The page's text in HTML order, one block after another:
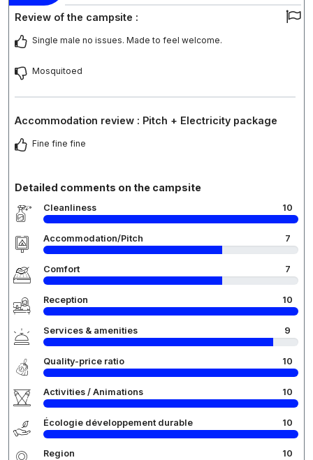
Review of the campsite :
Single male no issues. Made to feel welcome.
Mosquitoed
Accommodation review : Pitch + Electricity package
Fine fine fine
Detailed comments on the campsite
Cleanliness 10
Accommodation/Pitch 7
Comfort 7
Reception 10
Services & amenities 9
Quality-price ratio 10
Activities / Animations 10
Écologie développement durable 10
Region 10